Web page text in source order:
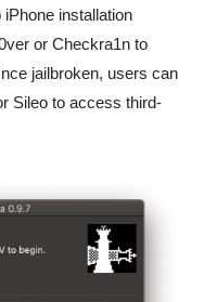
installation
or Checkra1n to
jailbroken, users can
Sileo to access third-